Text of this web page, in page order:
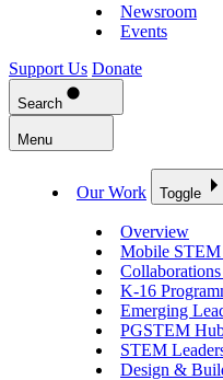
Newsroom
Events
Support Us Donate
Search
Menu
Our Work Toggle
Overview
Mobile STEM
K-16
Emerging
PGSTEM
STEM
Design &